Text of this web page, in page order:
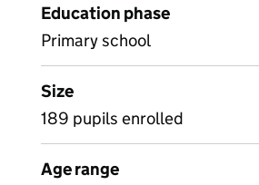
Education phase
Primary school
Size
189 pupils enrolled
Age range